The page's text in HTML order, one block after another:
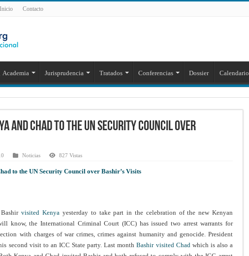
Inicio Contacto
Academia Jurisprudencia Tratados Conferencias Dossier Calendario
and Chad to the UN Security Council over
Noticias 827 Vistas
to the UN Security Council over Bashir’s Visits
Bashirvisited Kenya yesterday to take part in the celebration of the new Kenyan
know, the International Criminal Court (ICC) has issued two arrest warrants for
with charges of war crimes, crimes against humanity and genocide. President
second visit to an ICC State party. Last monthBashir visited Chad which is also a